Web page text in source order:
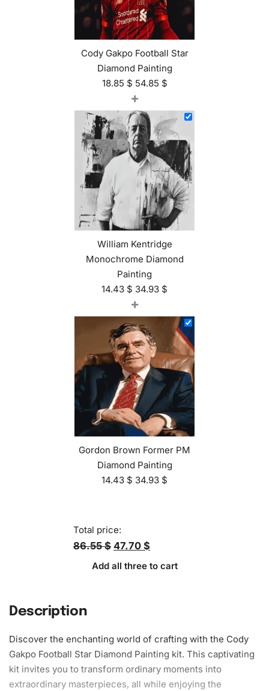
Cody Gakpo Football Star
Diamond Painting
18.85 $ 54.85 $
+
William Kentridge
Monochrome Diamond
Painting
14.43 $ 34.93 $
+
Gordon Brown Former PM
Diamond Painting
14.43 $ 34.93 $
Total price:
86.55 $ 47.70 $
Add all three to cart
Description
Discover the enchanting world of crafting with the Cody
Gakpo Football Star Diamond Painting kit. This captivating
kit invites you to transform ordinary moments into
extraordinary masterpieces, all while enjoying the